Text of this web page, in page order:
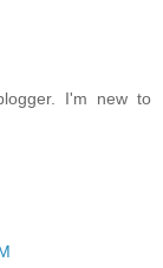
I'm new to